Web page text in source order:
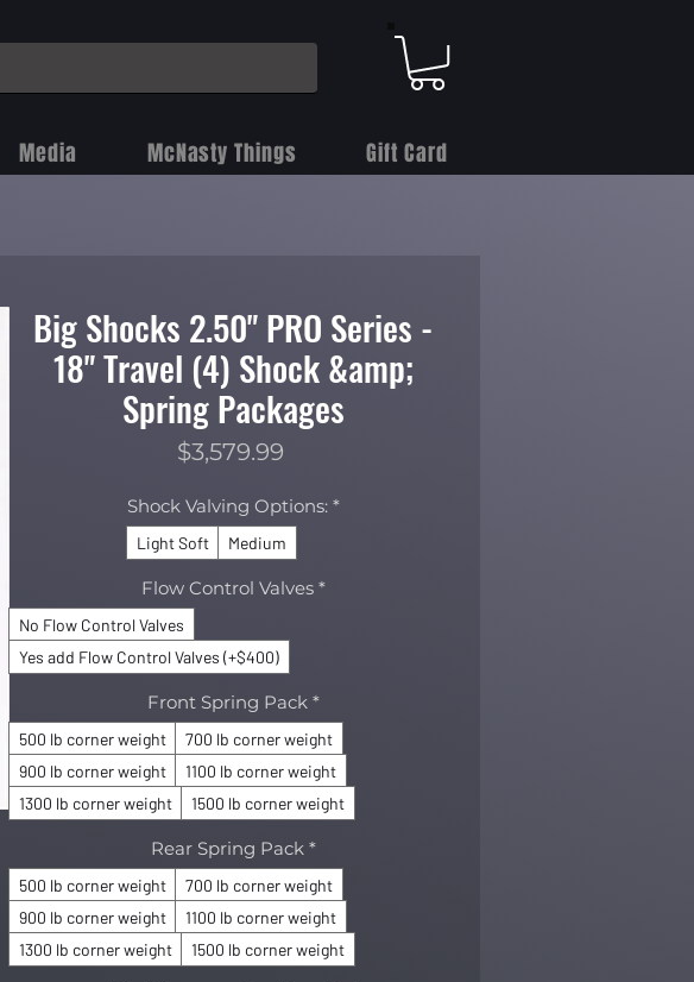
Media McNasty Things Gift Card
Big Shocks 2.50" PRO Series -
18" Travel (4) Shock &amp;
Spring Packages
$3,579.99Price
Shock Valving Options: *
Light Soft Medium
Flow Control Valves *
No Flow Control Valves
Yes add Flow Control Valves (+$400)
Front Spring Pack *
500 lb corner weight
700 lb corner weight
900 lb corner weight
1100 lb corner weight
1300 lb corner weight
1500 lb corner weight
Rear Spring Pack *
500 lb corner weight
700 lb corner weight
900 lb corner weight
1100 lb corner weight
1300 lb corner weight
1500 lb corner weight